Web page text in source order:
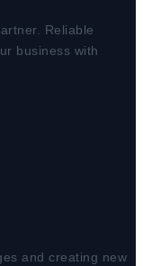
Reliable
business with
and creating new